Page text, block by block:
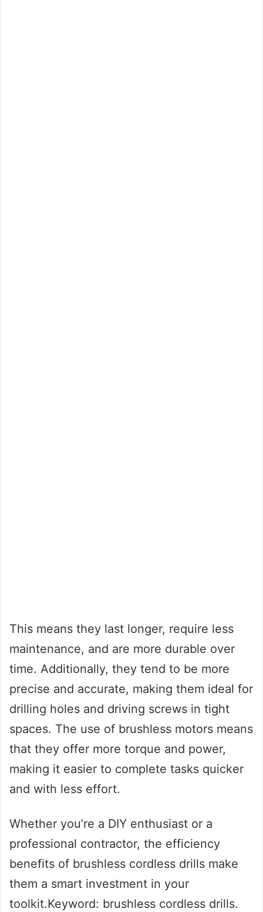
This means they last longer, require less
maintenance, and are more durable over
time. Additionally, they tend to be more
precise and accurate, making them ideal for
drilling holes and driving screws in tight
spaces. The use of brushless motors means
that they offer more torque and power,
making it easier to complete tasks quicker
and with less effort.
Whether you’re a DIY enthusiast or a
professional contractor, the efficiency
benefits of brushless cordless drills make
them a smart investment in your
toolkit.Keyword: brushless cordless drills.